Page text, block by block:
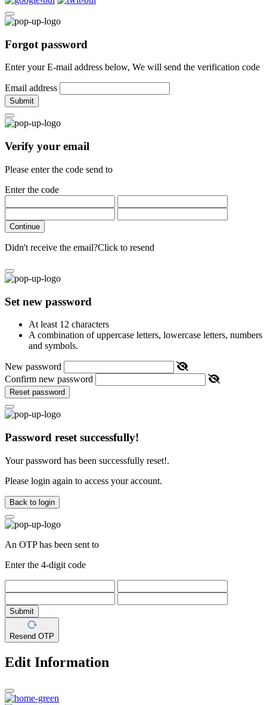
Forgot password
Enter your E-mail address below, We will send the verification code
Email address
Submit
Verify your email
Please enter the code send to
Enter the code
Continue
Didn't receive the email?Click to resend
Set new password
At least 12 characters
A combination of uppercase letters, lowercase letters, numbers
and symbols.
New password
Confirm new password
Reset password
Password reset successfully!
Your password has been successfully reset!.
Please login again to access your account.
Back to login
An OTP has been sent to
Enter the 4-digit code
Submit
Resend OTP
Edit Information